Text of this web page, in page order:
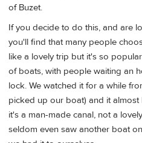
of Buzet.
If you decide to do this, and are
you'll find that many people
like a lovely trip but it's so
of boats, with people waiting an
lock. We watched it for a while
picked up our boat) and it
it's a man-made canal, not a
seldom even saw another boat